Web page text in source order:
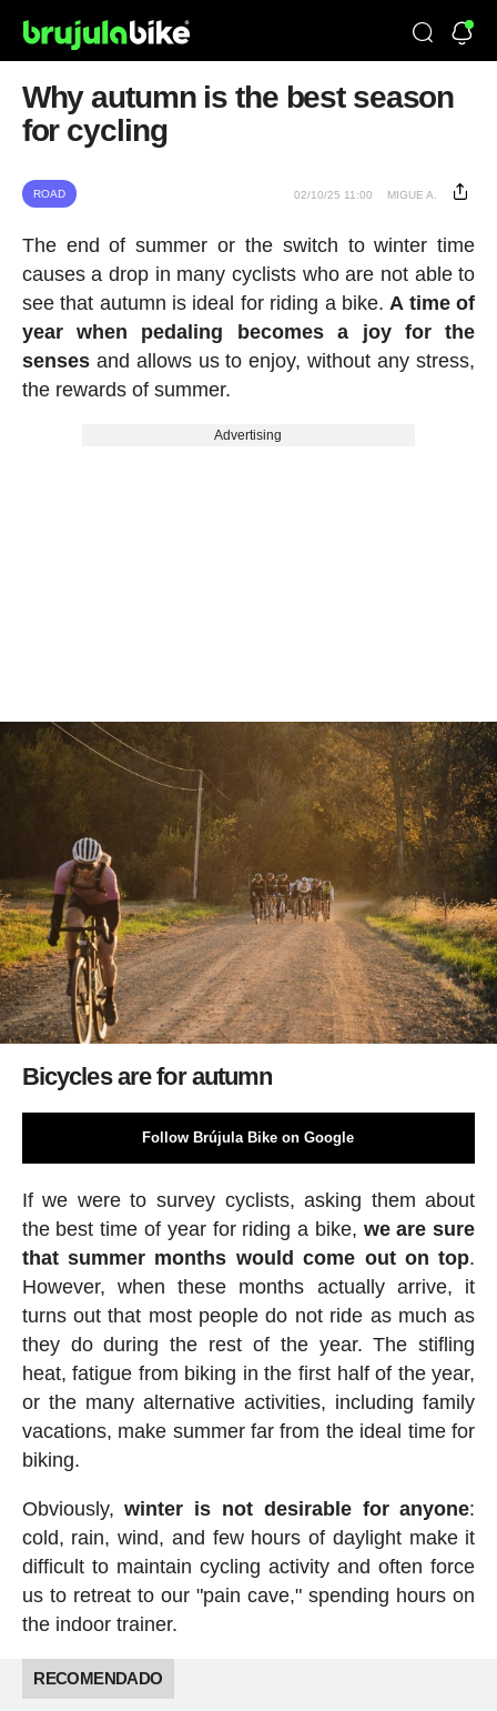
Why autumn is the best season
for cycling
ROAD 02/10/25 11:00 MIGUE A.
The end of summer or the switch to winter time
causes a drop in many cyclists who are not able to
see that autumn is ideal for riding a bike.A time of
year when pedaling becomes a joy for the
sensesand allows us to enjoy, without any stress,
the rewards of summer.
Advertising
Bicycles are for autumn
Follow Brújula Bike on Google
If we were to survey cyclists, asking them about
the best time of year for riding a bike, we are sure
that summer months would come out on top.
However, when these months actually arrive, it
turns out that most people do not ride as much as
they do during the rest of the year. The stifling
heat, fatigue from biking in the first half of the year,
or the many alternative activities, including family
vacations, make summer far from the ideal time for
biking.
Obviously,winter is not desirable for anyone:
cold, rain, wind, and few hours of daylight make it
difficult to maintain cycling activity and often force
us to retreat to our "pain cave," spending hours on
the indoor trainer.
RECOMENDADO